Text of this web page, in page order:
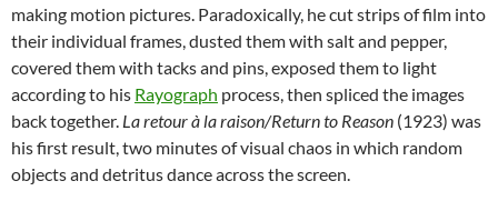
making motion pictures. Paradoxically, he cut strips of film into
their individual frames, dusted them with salt and pepper,
covered them with tacks and pins, exposed them to light
according to his Rayograph process, then spliced the images
back together. La retour à la raison/Return to Reason (1923) was
his first result, two minutes of visual chaos in which random
objects and detritus dance across the screen.